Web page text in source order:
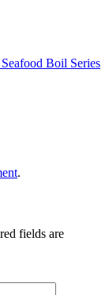
Boil Series
.
fields are